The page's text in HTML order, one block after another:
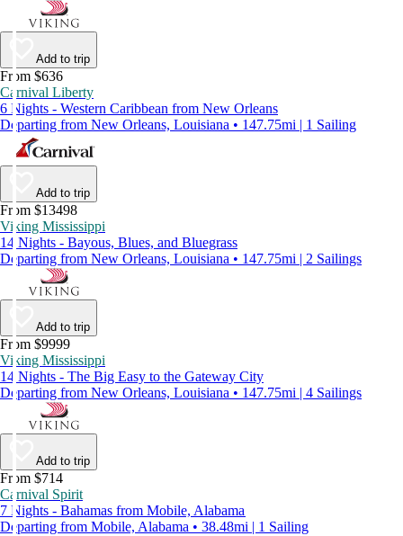
Add to trip
From $636
Carnival Liberty
6 Nights - Western Caribbean from New Orleans
Departing from New Orleans, Louisiana • 147.75mi | 1 Sailing
Add to trip
From $13498
Viking Mississippi
14 Nights - Bayous, Blues, and Bluegrass
Departing from New Orleans, Louisiana • 147.75mi | 2 Sailings
Add to trip
From $9999
Viking Mississippi
14 Nights - The Big Easy to the Gateway City
Departing from New Orleans, Louisiana • 147.75mi | 4 Sailings
Add to trip
From $714
Carnival Spirit
7 Nights - Bahamas from Mobile, Alabama
Departing from Mobile, Alabama • 38.48mi | 1 Sailing